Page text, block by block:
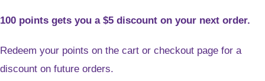
100 points gets you a $5 discount on your next order.
Redeem your points on the cart or checkout page for a
discount on future orders.